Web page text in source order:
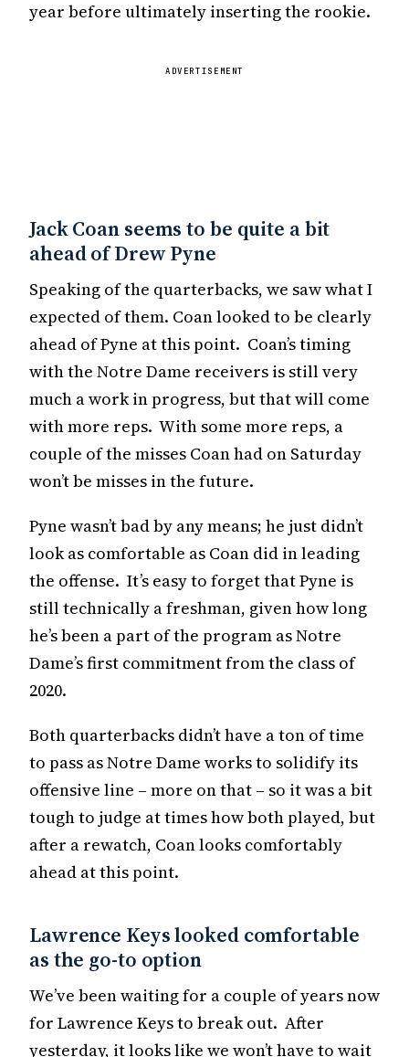
year before ultimately inserting the rookie.
ADVERTISEMENT
Jack Coan seems to be quite a bit
ahead of Drew Pyne
Speaking of the quarterbacks, we saw what I
expected of them. Coan looked to be clearly
ahead of Pyne at this point. Coan’s timing
with the Notre Dame receivers is still very
much a work in progress, but that will come
with more reps. With some more reps, a
couple of the misses Coan had on Saturday
won’t be misses in the future.
Pyne wasn’t bad by any means; he just didn’t
look as comfortable as Coan did in leading
the offense. It’s easy to forget that Pyne is
still technically a freshman, given how long
he’s been a part of the program as Notre
Dame’s first commitment from the class of
2020.
Both quarterbacks didn’t have a ton of time
to pass as Notre Dame works to solidify its
offensive line – more on that – so it was a bit
tough to judge at times how both played, but
after a rewatch, Coan looks comfortably
ahead at this point.
Lawrence Keys looked comfortable
as the go-to option
We’ve been waiting for a couple of years now
for Lawrence Keys to break out. After
yesterday, it looks like we won’t have to wait